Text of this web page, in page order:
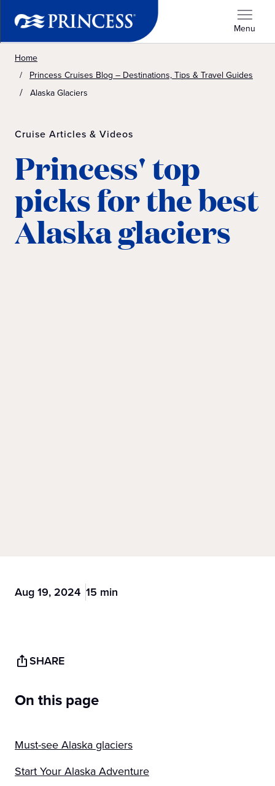
Menu
Home
Princess Cruises Blog – Destinations, Tips & Travel Guides
Alaska Glaciers
Cruise Articles & Videos
Princess' top
picks for the best
Alaska glaciers
Aug 19, 2024 15 min
SHARE
On this page
Must-see Alaska glaciers
Start Your Alaska Adventure